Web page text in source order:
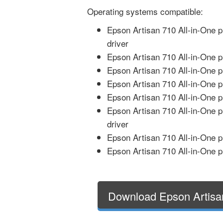
Operating systems compatible:
Epson Artisan 710 All-in-One
driver
Epson Artisan 710 All-in-One
Epson Artisan 710 All-in-One
Epson Artisan 710 All-in-One
Epson Artisan 710 All-in-One
Epson Artisan 710 All-in-One
driver
Epson Artisan 710 All-in-One
Epson Artisan 710 All-in-One
Download Epson